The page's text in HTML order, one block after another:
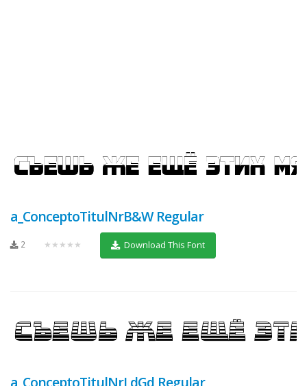
a_ConceptoTitulNrB&W Regular
2 ★★★★★ Download This Font
a_ConceptoTitulNrLdGd Regular